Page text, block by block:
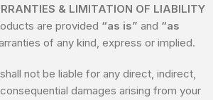
& LIMITATION OF LIABILITY
are provided “as is” and “as
of any kind, express or implied.
not be liable for any direct, indirect,
damages arising from your